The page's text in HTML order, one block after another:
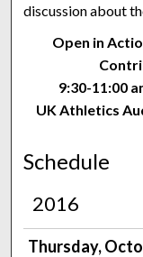
discussion about
Open in
9:30-11:00
UK Athletics
Schedule
2016
Thursday,